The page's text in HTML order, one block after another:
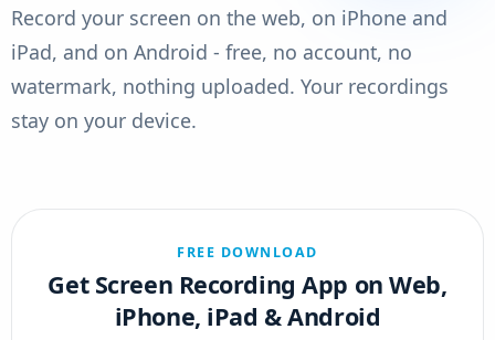
Record your screen on the web, on iPhone and
iPad, and on Android - free, no account, no
watermark, nothing uploaded. Your recordings
stay on your device.
FREE DOWNLOAD
Get Screen Recording App on Web,
iPhone, iPad & Android